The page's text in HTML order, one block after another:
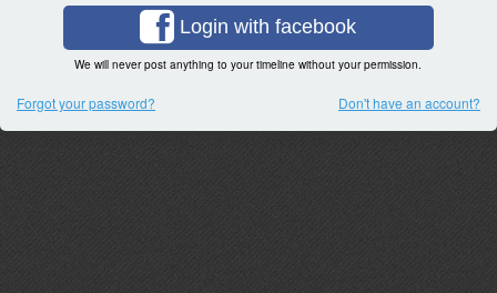
Login with facebook
We will never post anything to your timeline without your permission.
Forgot your password? Don't have an account?